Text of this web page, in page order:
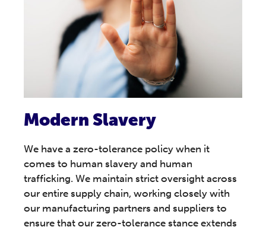
Modern Slavery
We have a zero-tolerance policy when it
comes to human slavery and human
trafficking. We maintain strict oversight across
our entire supply chain, working closely with
our manufacturing partners and suppliers to
ensure that our zero-tolerance stance extends